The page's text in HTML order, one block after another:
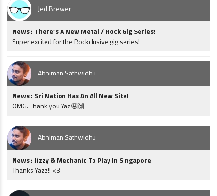
Jed Brewer
News : There’s A New Metal / Rock Gig Series!
Super excited for the Rockclusive gig series!
Abhiman Sathwidhu
News : Sri Nation Has An All New Site!
OMG. Thank you Yaz🤩🙌
Abhiman Sathwidhu
News : Jizzy & Mechanic To Play In Singapore
Thanks Yazz!! <3